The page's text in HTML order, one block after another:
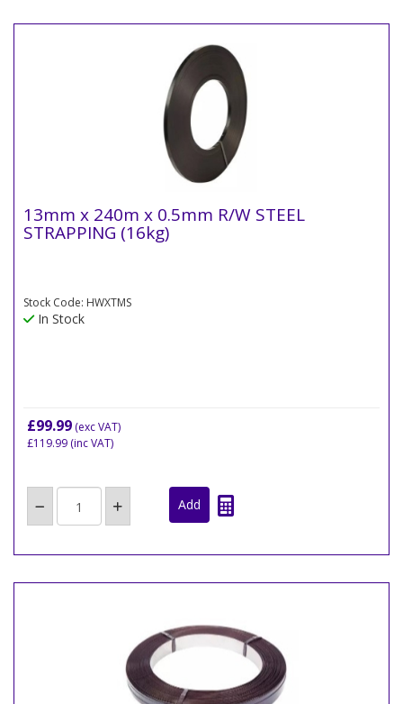
13mm x 240m x 0.5mm R/W STEEL
STRAPPING (16kg)
Stock Code: HWXTMS
In Stock
£99.99 (exc VAT)
£119.99 (inc VAT)